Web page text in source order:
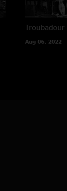
Troubadour
Aug 06, 2022